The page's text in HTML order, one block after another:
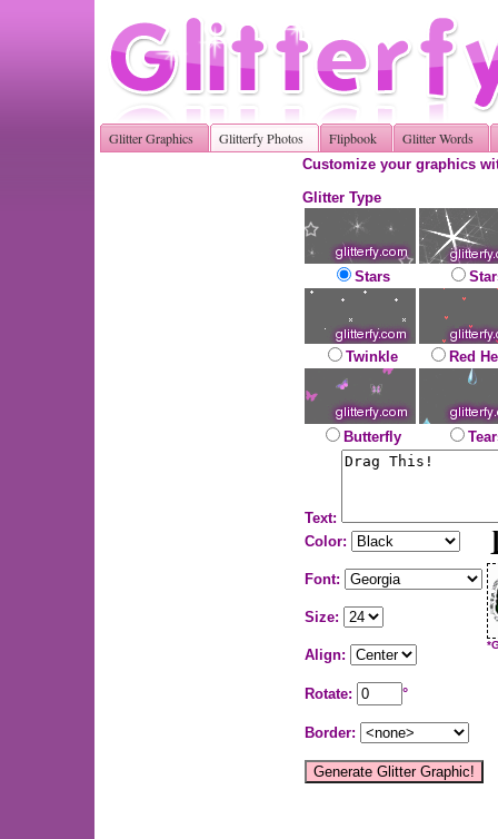
Glitter Graphics Glitterfy Photos Flipbook Glitter Words
Customize your graphics
Glitter Type
Stars
Twinkle Red
Butterfly
Text:
Color:
Font:
Size:
Align:
Rotate: °
Border: